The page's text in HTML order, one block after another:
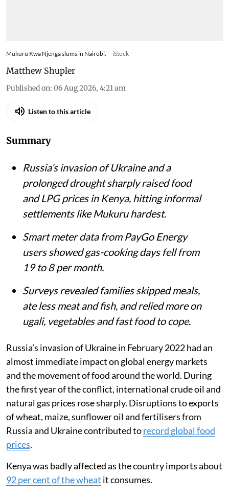
Mukuru Kwa Njenga slums in Nairobi. iStock
Matthew Shupler
Published on: 06 Aug 2026, 4:21 am
Listen to this article
Summary
Russia’s invasion of Ukraine and a
prolonged drought sharply raised food
and LPG prices in Kenya, hitting informal
settlements like Mukuru hardest.
Smart meter data from PayGo Energy
users showed gas-cooking days fell from
19 to 8 per month.
Surveys revealed families skipped meals,
ate less meat and fish, and relied more on
ugali, vegetables and fast food to cope.
Russia’s invasion of Ukraine in February 2022 had an
almost immediate impact on global energy markets
and the movement of food around the world. During
the first year of the conflict, international crude oil and
natural gas prices rose sharply. Disruptions to exports
of wheat, maize, sunflower oil and fertilisers from
Russia and Ukraine contributed torecord global food
prices.
Kenya was badly affected as the country imports about
92 per cent of the wheat it consumes.